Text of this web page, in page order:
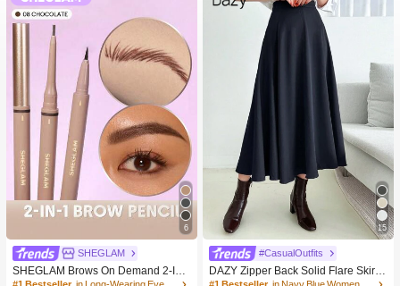
6
SHEGLAM
SHEGLAM Brows On Demand 2-In-
1 Brow Pencil-Chocolate Brow Pom
15
#CasualOutfits
DAZY Zipper Back Solid Flare Skirt,L
adies Casual Zipper Long Loose Na